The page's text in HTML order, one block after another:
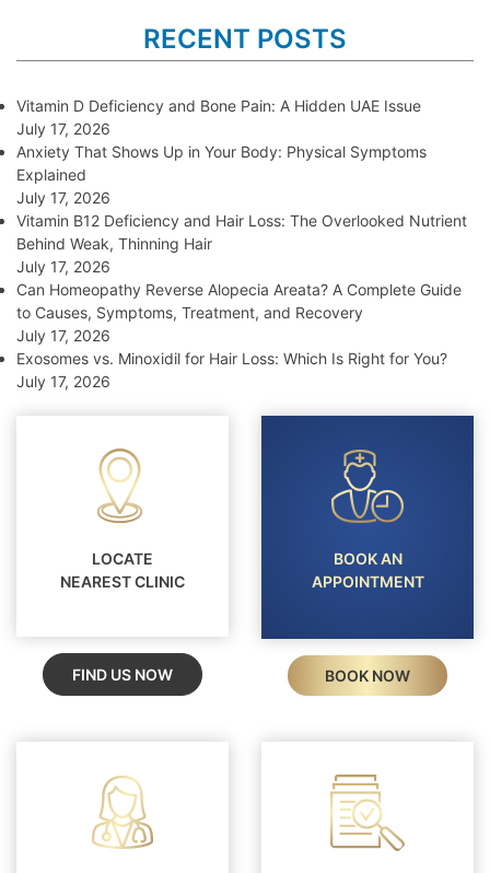
RECENT POSTS
Vitamin D Deficiency and Bone Pain: A Hidden UAE Issue
July 17, 2026
Anxiety That Shows Up in Your Body: Physical Symptoms
Explained
July 17, 2026
Vitamin B12 Deficiency and Hair Loss: The Overlooked Nutrient
Behind Weak, Thinning Hair
July 17, 2026
Can Homeopathy Reverse Alopecia Areata? A Complete Guide
to Causes, Symptoms, Treatment, and Recovery
July 17, 2026
Exosomes vs. Minoxidil for Hair Loss: Which Is Right for You?
July 17, 2026
LOCATE
NEAREST CLINIC
FIND US NOW
BOOK AN
APPOINTMENT
BOOK NOW